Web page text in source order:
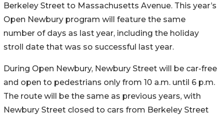
Berkeley Street to Massachusetts Avenue. This year’s
Open Newbury program will feature the same
number of days as last year, including the holiday
stroll date that was so successful last year.
During Open Newbury, Newbury Street will be car-free
and open to pedestrians only from 10 a.m. until 6 p.m.
The route will be the same as previous years, with
Newbury Street closed to cars from Berkeley Street